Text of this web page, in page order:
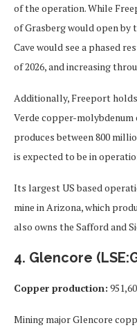
of the operation. While
of Grasberg would open by
Cave would see a phased
of 2026, and increasing
Additionally, Freeport
Verde copper-molybdenum
produces between 800
is expected to be in
Its largest US based
mine in Arizona, which
also owns the Safford and
4. Glencore
Copper production:
Mining major Glencore